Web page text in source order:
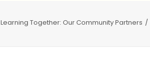
Learning Together: Our Community Partners